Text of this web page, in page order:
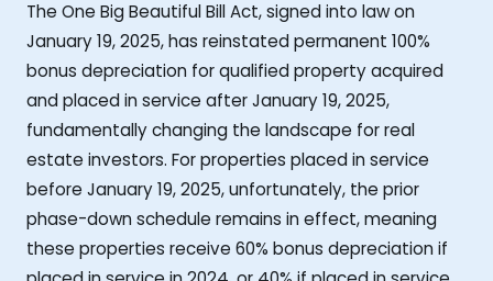
The One Big Beautiful Bill Act, signed into law on
January 19, 2025, has reinstated permanent 100%
bonus depreciation for qualified property acquired
and placed in service after January 19, 2025,
fundamentally changing the landscape for real
estate investors. For properties placed in service
before January 19, 2025, unfortunately, the prior
phase-down schedule remains in effect, meaning
these properties receive 60% bonus depreciation if